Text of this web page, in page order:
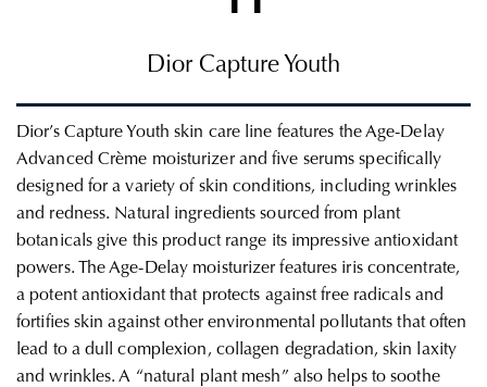
Dior Capture Youth
Dior’s Capture Youth skin care line features the Age-Delay
Advanced Crème moisturizer and five serums specifically
designed for a variety of skin conditions, including wrinkles
and redness. Natural ingredients sourced from plant
botanicals give this product range its impressive antioxidant
powers. The Age-Delay moisturizer features iris concentrate,
a potent antioxidantthat protects against free radicals and
fortifies skin against other environmental pollutants that often
lead to a dull complexion, collagen degradation, skin laxity
and wrinkles. A “natural plant mesh” also helps to soothe